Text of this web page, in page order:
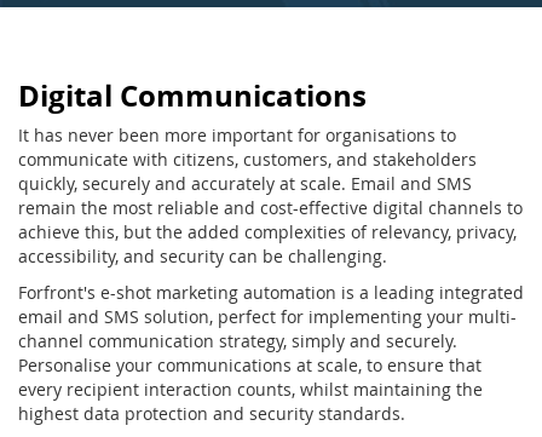
Digital Communications
It has never been more important for organisations to
communicate with citizens, customers, and stakeholders
quickly, securely and accurately at scale. Email and SMS
remain the most reliable and cost-effective digital channels to
achieve this, but the added complexities of relevancy, privacy,
accessibility, and security can be challenging.
Forfront's e-shot marketing automation is a leading integrated
email and SMS solution, perfect for implementing your multi-
channel communication strategy, simply and securely.
Personalise your communications at scale, to ensure that
every recipient interaction counts, whilst maintaining the
highest data protection and security standards.